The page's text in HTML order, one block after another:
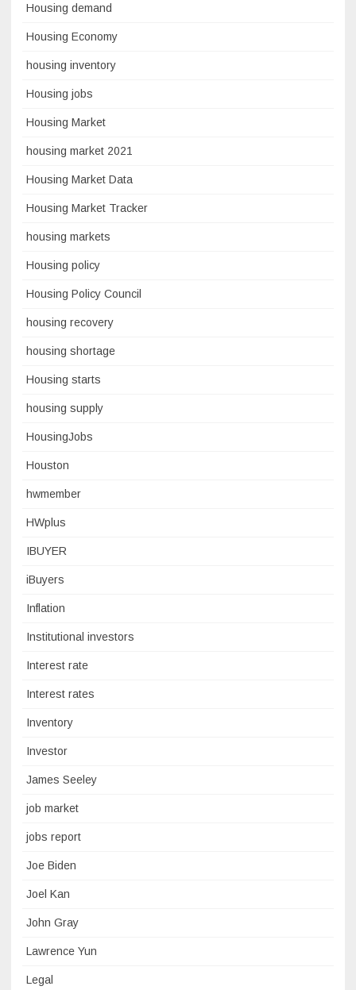
Housing demand
Housing Economy
housing inventory
Housing jobs
Housing Market
housing market 2021
Housing Market Data
Housing Market Tracker
housing markets
Housing policy
Housing Policy Council
housing recovery
housing shortage
Housing starts
housing supply
HousingJobs
Houston
hwmember
HWplus
IBUYER
iBuyers
Inflation
Institutional investors
Interest rate
Interest rates
Inventory
Investor
James Seeley
job market
jobs report
Joe Biden
Joel Kan
John Gray
Lawrence Yun
Legal